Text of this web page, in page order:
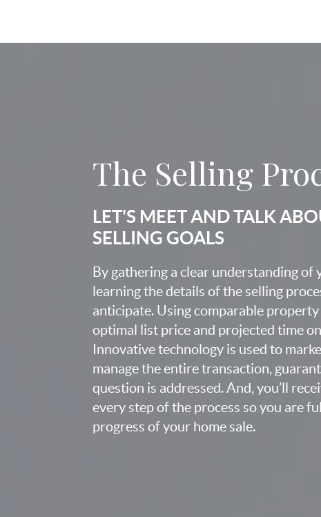
The Selling
LET'S MEET AND TALK
SELLING GOALS
By gathering a clear understanding of
learning the details of the selling
anticipate. Using comparable
optimal list price and projected time
Innovative technology is used to
manage the entire transaction,
question is addressed. And, you’ll
every step of the process so you are
progress of your home sale.